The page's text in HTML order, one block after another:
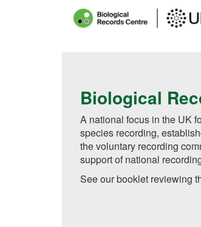
Main
Biological
A national focus in the UK
species recording,
the voluntary recording
support of national
See our booklet reviewing
Getting Started with